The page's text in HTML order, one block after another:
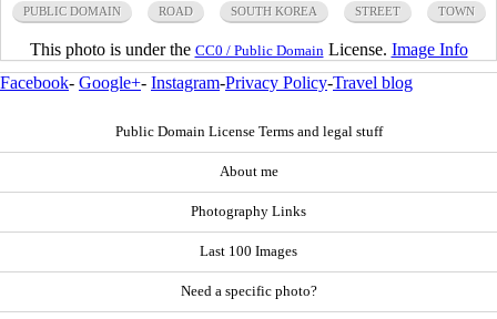
PUBLIC DOMAIN ROAD SOUTH KOREA STREET TOWN
This photo is under the CC0 / Public Domain License. Image Info
Facebook- Google+- Instagram-Privacy Policy-Travel blog
Public Domain License Terms and legal stuff
About me
Photography Links
Last 100 Images
Need a specific photo?